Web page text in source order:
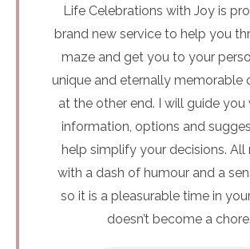
Life Celebrations with Joy is
brand new service to help you
maze and get you to your
unique and eternally memorable
at the other end. I will guide you
information, options and
help simplify your decisions. All
with a dash of humour and a
so it is a pleasurable time in
doesn’t become a chore.